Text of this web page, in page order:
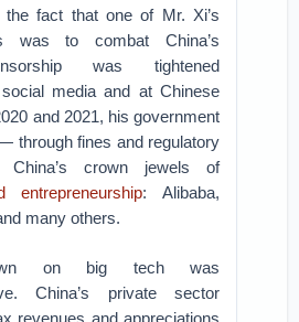
the fact that one of Mr. Xi’s
was to combat China’s
was tightened
media and at Chinese
and 2021, his government
through fines and regulatory
crown jewels of
entrepreneurship: Alibaba,
many others.
on big tech was
China’s private sector
revenues and appreciations